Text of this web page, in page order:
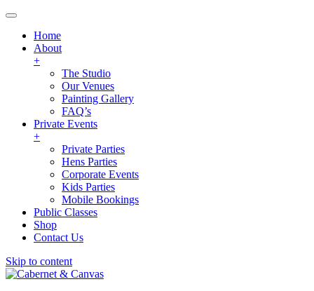
Home
About
+
The Studio
Our Venues
Painting Gallery
FAQ’s
Private Events
+
Private Parties
Hens Parties
Corporate Events
Kids Parties
Mobile Bookings
Public Classes
Shop
Contact Us
Skip to content